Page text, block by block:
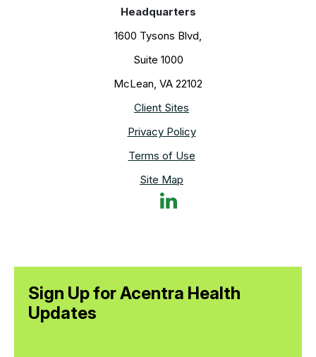
Headquarters
1600 Tysons Blvd,
Suite 1000
McLean, VA 22102
Client Sites
Privacy Policy
Terms of Use
Site Map
Sign Up for Acentra Health
Updates